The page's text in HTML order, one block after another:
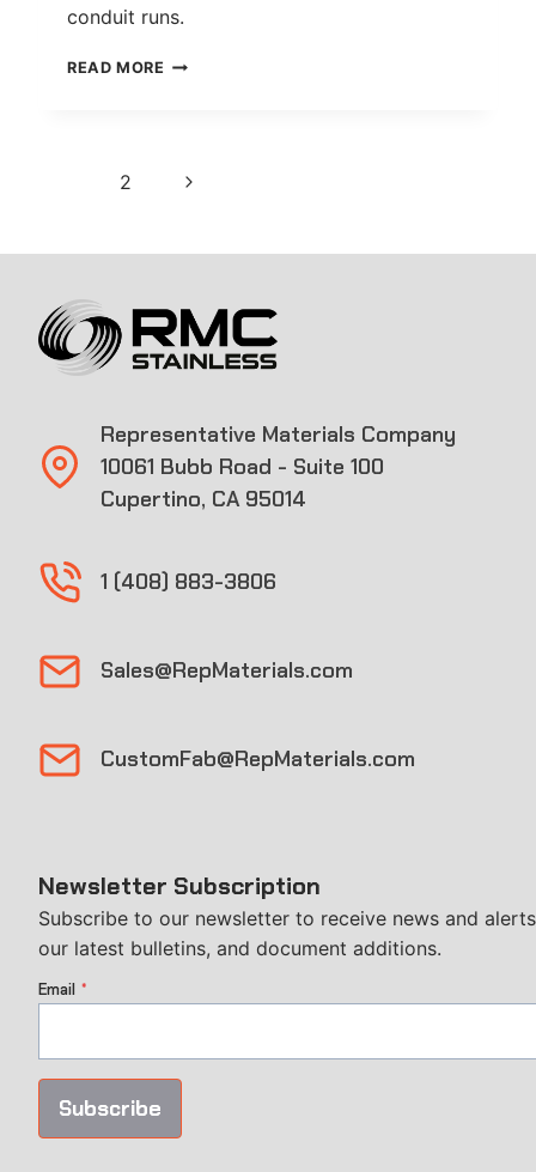
conduit runs.
READ MORE 45°
2
Next
Representative Materials Company
10061 Bubb Road - Suite 100
Cupertino, CA 95014
1 (408) 883-3806
Sales@RepMaterials.com
CustomFab@RepMaterials.com
Newsletter Subscription
Subscribe to our newsletter to receive news and
our latest bulletins, and document additions.
Email *
Subscribe